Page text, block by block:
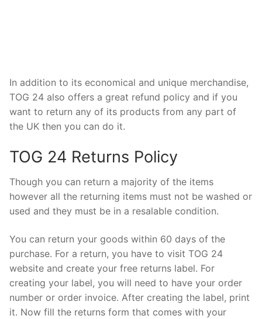
In addition to its economical and unique merchandise,
TOG 24 also offers a great refund policy and if you
want to return any of its products from any part of
the UK then you can do it.
TOG 24 Returns Policy
Though you can return a majority of the items
however all the returning items must not be washed or
used and they must be in a resalable condition.
You can return your goods within 60 days of the
purchase. For a return, you have to visit TOG 24
website and create your free returns label. For
creating your label, you will need to have your order
number or order invoice. After creating the label, print
it. Now fill the returns form that comes with your